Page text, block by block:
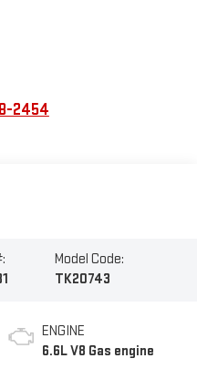
2454
Model Code:
TK20743
ENGINE
6.6L V8 Gas engine